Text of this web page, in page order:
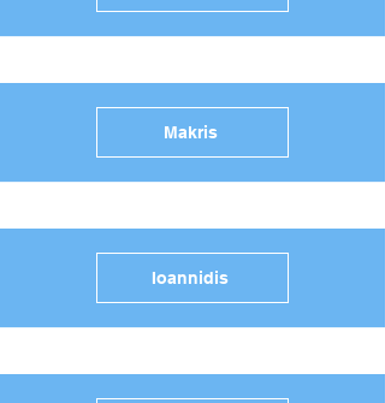
Makris
Ioannidis